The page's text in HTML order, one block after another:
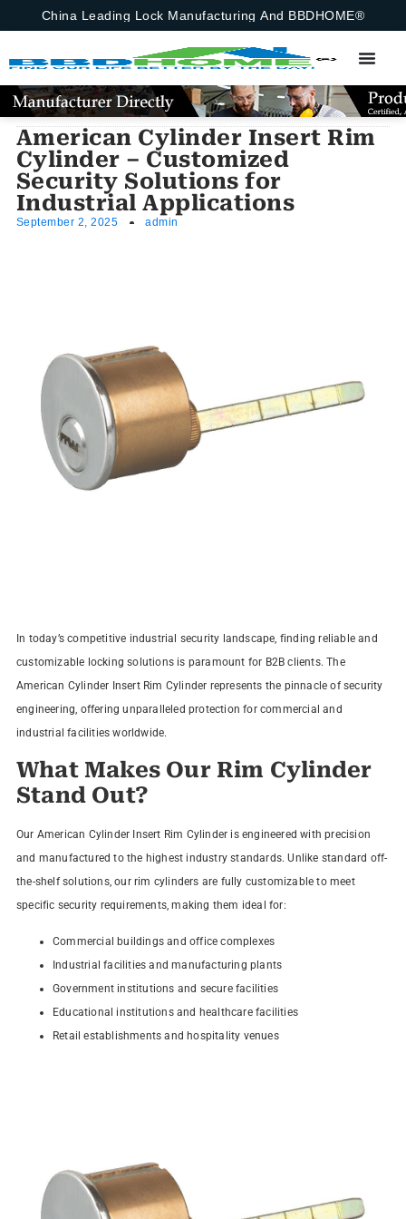
China Leading Lock Manufacturing And BBDHOME®
American Cylinder Insert Rim
Cylinder – Customized
Security Solutions for
Industrial Applications
September 2, 2025 admin
In today’s competitive industrial security landscape, finding reliable and
customizable locking solutions is paramount for B2B clients. The
American Cylinder Insert Rim Cylinder represents the pinnacle of security
engineering, offering unparalleled protection for commercial and
industrial facilities worldwide.
What Makes Our Rim Cylinder
Stand Out?
Our American Cylinder Insert Rim Cylinder is engineered with precision
and manufactured to the highest industry standards. Unlike standard off-
the-shelf solutions, our rim cylinders are fully customizable to meet
specific security requirements, making them ideal for:
Commercial buildings and office complexes
Industrial facilities and manufacturing plants
Government institutions and secure facilities
Educational institutions and healthcare facilities
Retail establishments and hospitality venues